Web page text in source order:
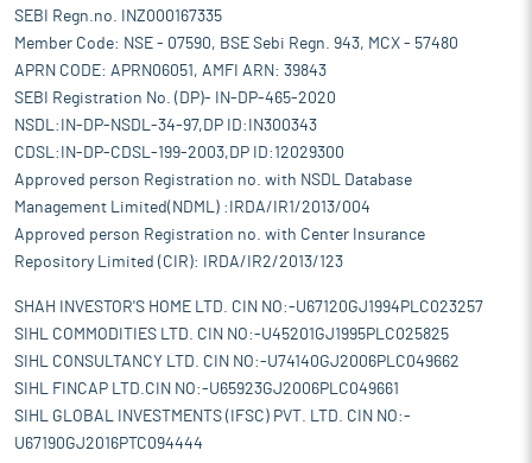
SEBI Regn.no. INZ000167335
Member Code: NSE - 07590, BSE Sebi Regn. 943, MCX - 57480
APRN CODE: APRN06051, AMFI ARN: 39843
SEBI Registration No. (DP)- IN-DP-465-2020
NSDL:IN-DP-NSDL-34-97,DP ID:IN300343
CDSL:IN-DP-CDSL-199-2003,DP ID:12029300
Approved person Registration no. with NSDL Database
Management Limited(NDML) :IRDA/IR1/2013/004
Approved person Registration no. with Center Insurance
Repository Limited (CIR): IRDA/IR2/2013/123
SHAH INVESTOR'S HOME LTD. CIN NO:-U67120GJ1994PLC023257
SIHL COMMODITIES LTD. CIN NO:-U45201GJ1995PLC025825
SIHL CONSULTANCY LTD. CIN NO:-U74140GJ2006PLC049662
SIHL FINCAP LTD.CIN NO:-U65923GJ2006PLC049661
SIHL GLOBAL INVESTMENTS (IFSC) PVT. LTD. CIN NO:-
U67190GJ2016PTC094444